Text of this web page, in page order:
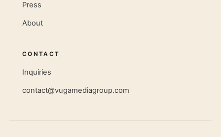
Press
About
CONTACT
Inquiries
contact@vugamediagroup.com